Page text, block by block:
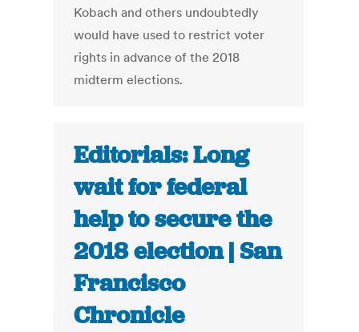
Kobach and others undoubtedly
would have used to restrict voter
rights in advance of the 2018
midterm elections.
Editorials: Long
wait for federal
help to secure the
2018 election | San
Francisco
Chronicle